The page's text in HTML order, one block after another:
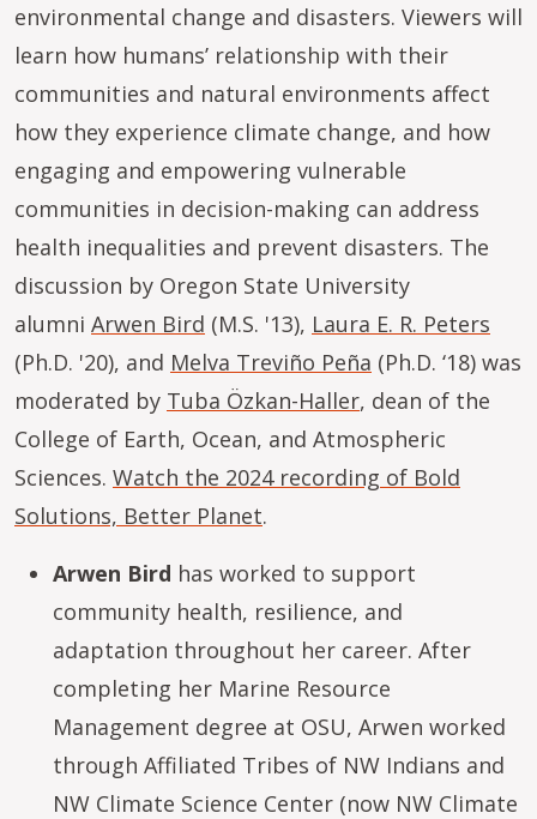
environmental change and disasters. Viewers will
learn how humans’ relationship with their
communities and natural environments affect
how they experience climate change, and how
engaging and empowering vulnerable
communities in decision-making can address
health inequalities and prevent disasters. The
discussion by Oregon State University
alumni Arwen Bird (M.S. '13), Laura E. R. Peters
(Ph.D. '20), and Melva Treviño Peña (Ph.D. ‘18) was
moderated by Tuba Özkan-Haller, dean of the
College of Earth, Ocean, and Atmospheric
Sciences. Watch the 2024 recording of Bold
Solutions, Better Planet.
Arwen Bird has worked to support
community health, resilience, and
adaptation throughout her career. After
completing her Marine Resource
Management degree at OSU, Arwen worked
through Affiliated Tribes of NW Indians and
NW Climate Science Center (now NW Climate